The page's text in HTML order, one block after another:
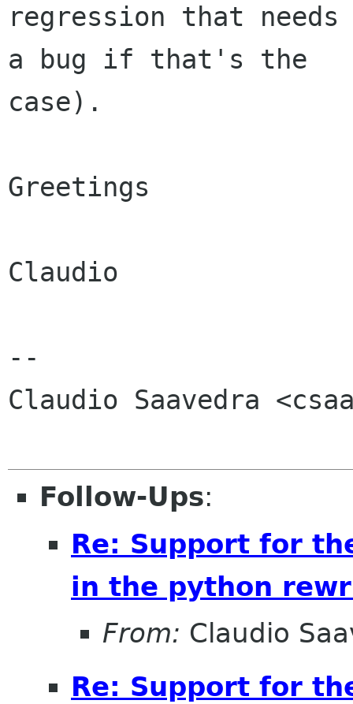
regression that
a bug if that's the
case).
Greetings
Claudio
--
Claudio Saavedra
Follow-Ups:
Re: Support for
in the python
From: Claudio
Re: Support for